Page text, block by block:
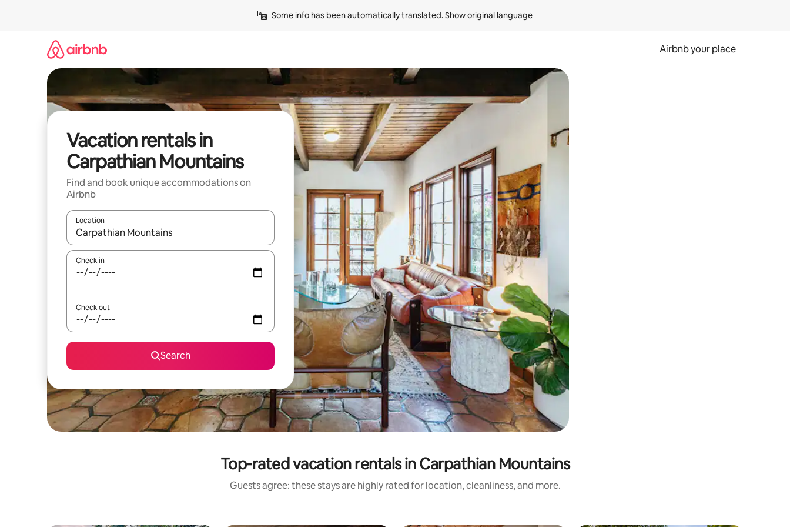
Some info has been automatically translated. Show original language
Airbnb your place
Vacation rentals in
Carpathian Mountains
Find and book unique accommodations on
Airbnb
Location
When results are available, navigate with up and down arrow keys or explore by touch or swipe gestures.
Check in
Check out
Search
Top-rated vacation rentals in Carpathian Mountains
Guests agree: these stays are highly rated for location, cleanliness, and more.